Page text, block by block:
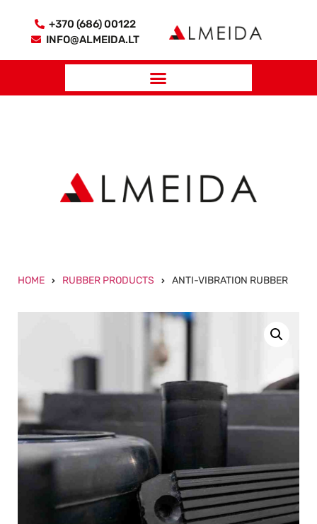
+370 (686) 00122
INFO@ALMEIDA.LT
HOME RUBBER PRODUCTS ANTI-VIBRATION RUBBER